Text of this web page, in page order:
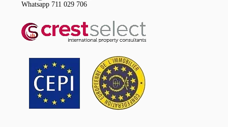
Whatsapp 711 029 706